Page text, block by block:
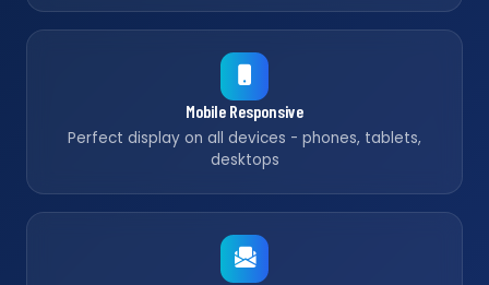
Mobile Responsive
Perfect display on all devices - phones, tablets,
desktops